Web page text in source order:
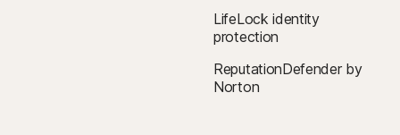
LifeLock identity
protection
ReputationDefender by
Norton